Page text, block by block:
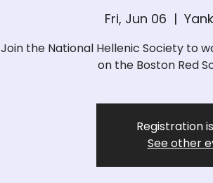
Fri, Jun 06
  |
Join the National Hellenic Society to
on the Boston Red
Registration
See other